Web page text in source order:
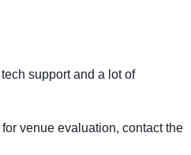
support and a lot of
venue evaluation, contact the